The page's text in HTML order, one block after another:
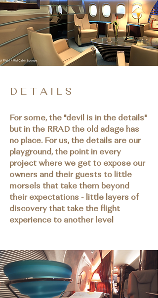
D E T A I L S
For some, the "devil is in the details"
but in the RRAD the old adage has
no place. For us, the details are our
playground, the point in every
project where we get to expose our
owners and their guests to little
morsels that take them beyond
their expectations - little layers of
discovery that take the flight
experience to another level